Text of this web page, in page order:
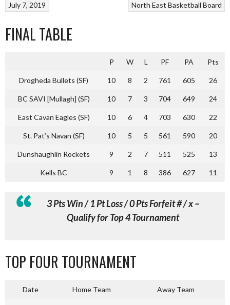
North East Basketball Board
July 7, 2019
FINAL TABLE
P W L PF PA Pts
Drogheda Bullets (SF) 10 8 2 761 605 26
BC SAVI [Mullagh] (SF) 10 7 3 704 649 24
East Cavan Eagles (SF) 10 6 4 703 630 22
St. Pat’s Navan (SF) 10 5 5 561 590 20
Dunshaughlin Rockets 9 2 7 511 525 13
Kells BC 9 1 8 386 627 11
3 Pts Win / 1 Pt Loss / 0 Pts Forfeit # / x –
Qualify for Top 4 Tournament
TOP FOUR TOURNAMENT
Date Home Team Away Team